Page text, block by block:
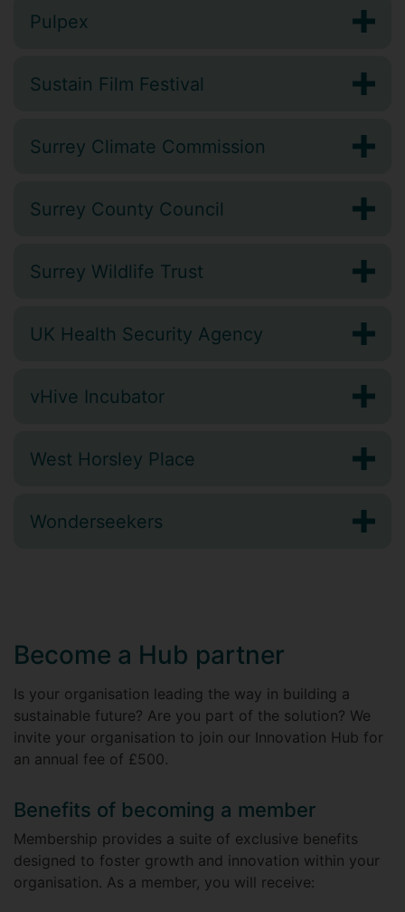
Pulpex
Sustain Film Festival
Surrey Climate Commission
Surrey County Council
Surrey Wildlife Trust
UK Health Security Agency
vHive Incubator
West Horsley Place
Wonderseekers
Become a Hub partner
Is your organisation leading the way in building a
sustainable future? Are you part of the solution? We
invite your organisation to join our Innovation Hub for
an annual fee of £500.
Benefits of becoming a member
Membership provides a suite of exclusive benefits
designed to foster growth and innovation within your
organisation. As a member, you will receive: